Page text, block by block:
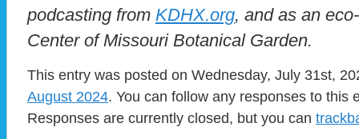
podcasting from KDHX.org, and as an
Center of Missouri Botanical Garden.
This entry was posted on Wednesday, July 31st,
August 2024. You can follow any responses to this
Responses are currently closed, but you can